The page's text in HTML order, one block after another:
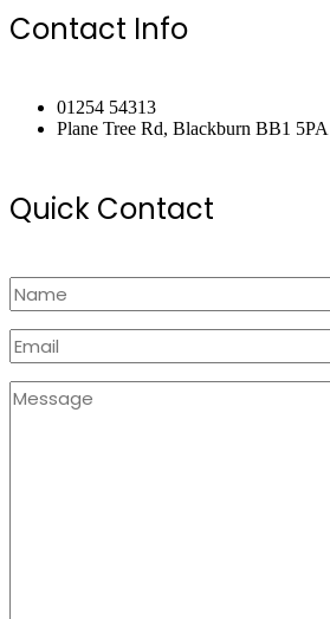
Contact Info
01254 54313
Plane Tree Rd, Blackburn BB1 5PA
Quick Contact